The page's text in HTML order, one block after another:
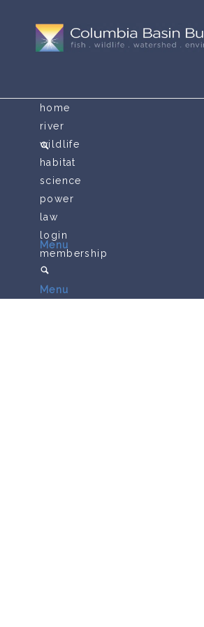
Menu
home
river
wildlife
habitat
science
power
law
login
membership
Menu